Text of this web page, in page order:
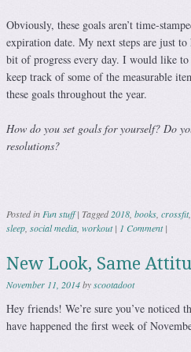
Obviously, these goals aren’t time-
expiration date. My next steps are just
bit of progress every day. I would like
keep track of some of the measurable
these goals throughout the year.
How do you set goals for yourself? Do
resolutions?
Posted inFun stuff | Tagged2018, books, crossfit,
sleep, social media, workout | 1 Comment |
New Look, Same
November 11, 2014byscootadoot
Hey friends! We’re sure you’ve noticed
have happened the first week of